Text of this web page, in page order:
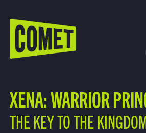
WATCH LIVE
Find Comet in Your Area
XENA: WARRIOR
THE KEY TO THE